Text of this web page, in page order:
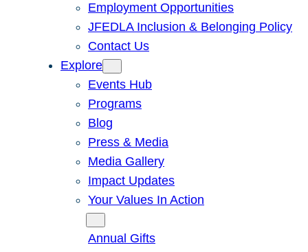
Employment Opportunities
JFEDLA Inclusion & Belonging Policy
Contact Us
Explore
Events Hub
Programs
Blog
Press & Media
Media Gallery
Impact Updates
Your Values In Action
Annual Gifts